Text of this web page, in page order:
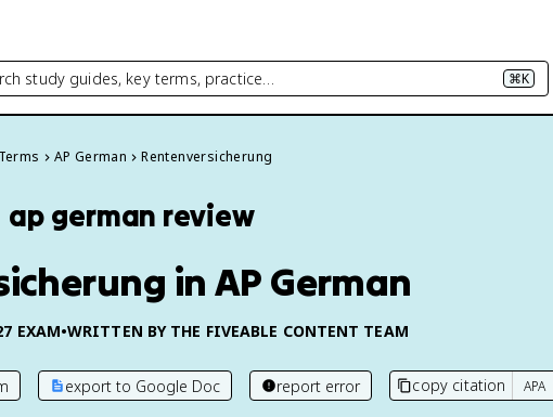
study guides, key terms, practice… ⌘K
AP German Rentenversicherung
ap german review
in AP German
EXAM•WRITTEN BY THE FIVEABLE CONTENT TEAM
export to Google Doc report error copy citation